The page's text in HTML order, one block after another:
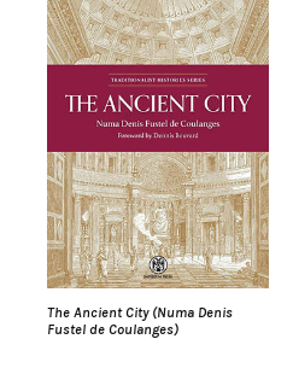
The Ancient City (Numa Denis
Fustel de Coulanges)